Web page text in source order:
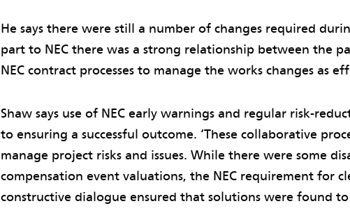
He says there were still a number of changes required
part to NEC there was a strong relationship between the
NEC contract processes to manage the works changes as
Shaw says use of NEC early warnings and regular risk-
to ensuring a successful outcome. ‘These collaborative
manage project risks and issues. While there were some
compensation event valuations, the NEC requirement for
constructive dialogue ensured that solutions were found